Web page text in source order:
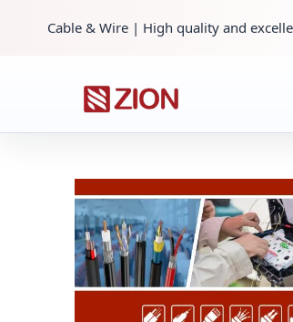
Cable & Wire | High quality and